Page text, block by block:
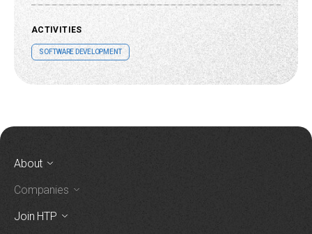
ACTIVITIES
SOFTWARE DEVELOPMENT
About
Companies
Join HTP